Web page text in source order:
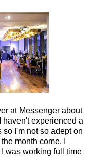
at Messenger about
haven't experienced a
I'm not so adept on
month come. I
was working full time